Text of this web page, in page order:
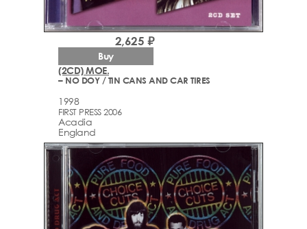
(2CD) MOE.
– NO DOY / TIN CANS AND CAR TIRES
1998
FIRST PRESS 2006
Acadia
England
2,625 ₽
Buy